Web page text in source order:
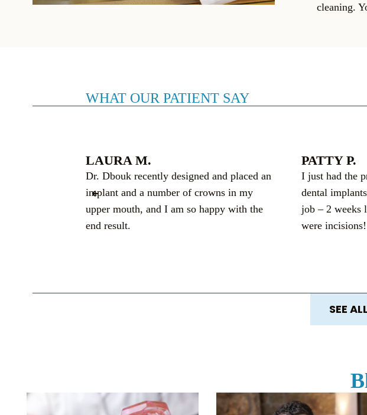
cleaning.
WHAT OUR PATIENT SAY
LAURA M.
Dr. Dbouk recently designed and placed an
implant and a number of crowns in my
upper mouth, and I am so happy with the
end result.
PATTY P.
I just had the
dental
job – 2 weeks
were incisions!
SEE